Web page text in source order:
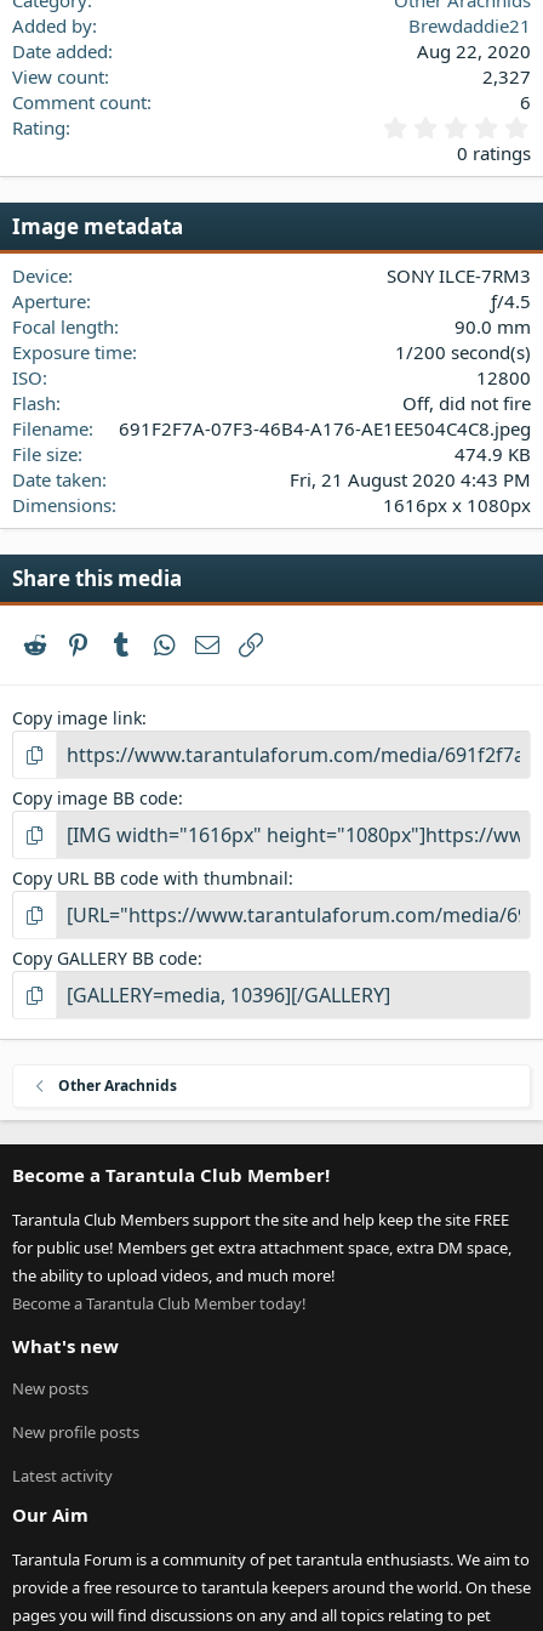
Added by
Brewdaddie21
Date added
Aug 22, 2020
View count
2,327
Comment count
6
Rating
.
0
a
0 ratings
Image metadata
Device
SONY ILCE-7RM3
Aperture
ƒ/4.5
Focal length
90.0 mm
Exposure time
1/200 second(s)
ISO
12800
Flash
Off, did not fire
Filename
691F2F7A-07F3-46B4-A176-AE1EE504C4C8.jpeg
File size
474.9 KB
Date taken
Fri, 21 August 2020 4:43 PM
Dimensions
1616px x 1080px
Share this media
Reddit PinterestTumblrWhatsApp
Email
Copy image link
Copy image BB code
Copy URL BB code with thumbnail
Copy GALLERY BB code
Other Arachnids
Become a Tarantula Club Member!
Tarantula Club Members support the site and help keep the site FREE
for public use! Members get extra attachment space, extra DM space,
the ability to upload videos, and much more!
Become a Tarantula Club Member today!
What's new
New posts
New profile posts
Latest activity
Our Aim
Tarantula Forum is a community of pet tarantula enthusiasts. We aim to
provide a free resource to tarantula keepers around the world. On these
pages you will find discussions on any and all topics relating to pet